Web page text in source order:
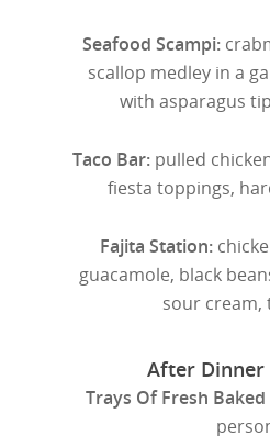
Seafood Scampi:
scallop medley in a
with asparagus
Taco Bar:pulled
fiesta toppings,
Fajita Station:
guacamole, black
sour cream,
After Dinner
Trays Of Fresh Baked